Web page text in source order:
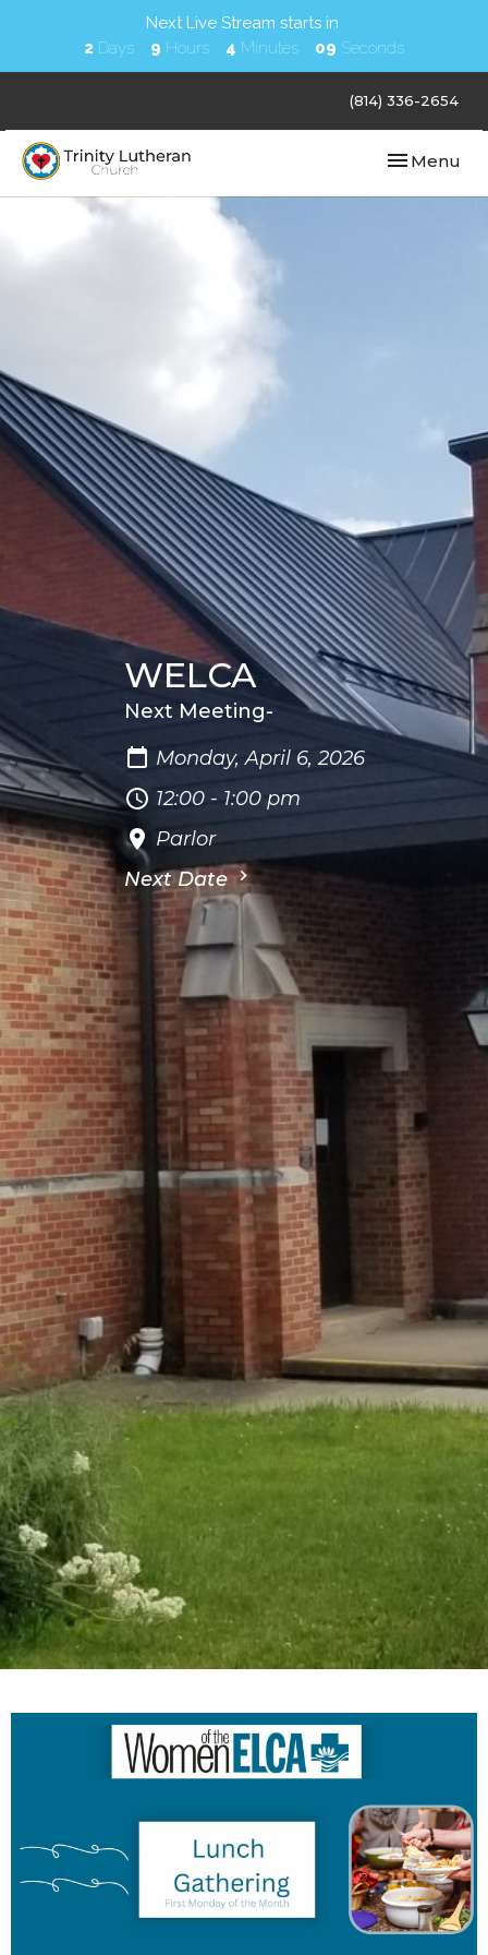
Next Live Stream starts in
2 Days 9 Hours 4 Minutes 08 Seconds
(814) 336-2654
Toggle
Menu
WELCA
Next Meeting-
Monday, April 6, 2026
12:00 - 1:00 pm
Parlor
Next Date